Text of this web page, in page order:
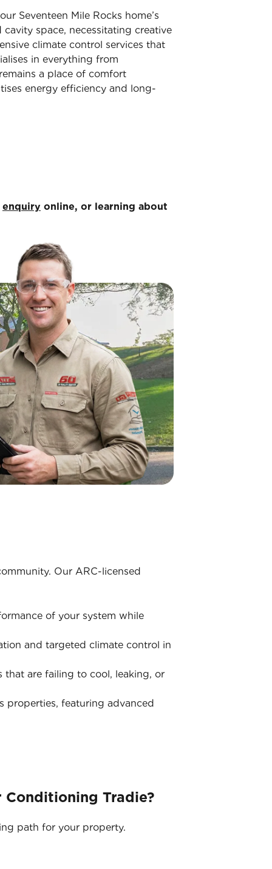
Seventeen Mile Rocks home’s
space, necessitating creative
climate control services that
in everything from
a place of comfort
energy efficiency and long-
enquiry online, or learning about
Our ARC-licensed
of your system while
and targeted climate control in
that are failing to cool, leaking, or
properties, featuring advanced
Conditioning Tradie?
path for your property.